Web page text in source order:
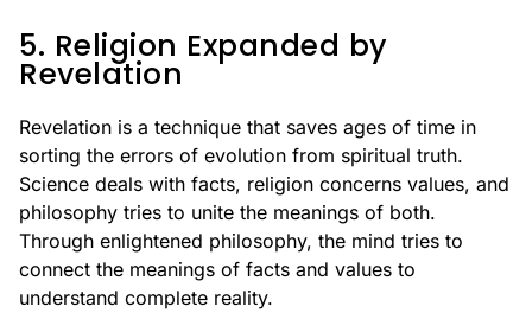
5. Religion Expanded by
Revelation
Revelation is a technique that saves ages of time in
sorting the errors of evolution from spiritual truth.
Science deals with facts, religion concerns values, and
philosophy tries to unite the meanings of both.
Through enlightened philosophy, the mind tries to
connect the meanings of facts and values to
understand complete reality.